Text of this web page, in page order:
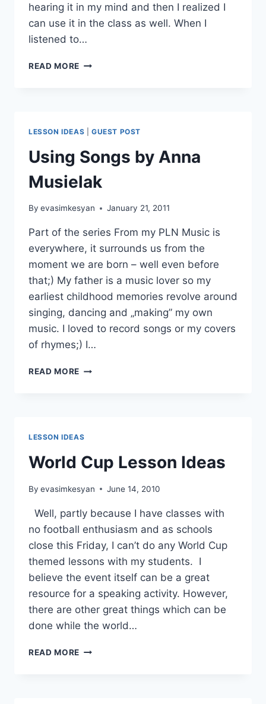
hearing it in my mind and then I realized I
can use it in the class as well. When I
listened to…
READ MORE SONG
OUR
HOUSE,
MADNESS
LESSON IDEAS GUEST POST
Using Songs by Anna
Musielak
By evasimkesyan January 21, 2011
Part of the series From my PLN Music is
everywhere, it surrounds us from the
moment we are born – well even before
that;) My father is a music lover so my
earliest childhood memories revolve around
singing, dancing and „making” my own
music. I loved to record songs or my covers
of rhymes;) I…
READ MORE USING
LESSON IDEAS
World Cup Lesson Ideas
By evasimkesyan June 14, 2010
Well, partly because I have classes with
no football enthusiasm and as schools
close this Friday, I can’t do any World Cup
themed lessons with my students. I
believe the event itself can be a great
resource for a speaking activity. However,
there are other great things which can be
done while the world…
READ MORE WORLD